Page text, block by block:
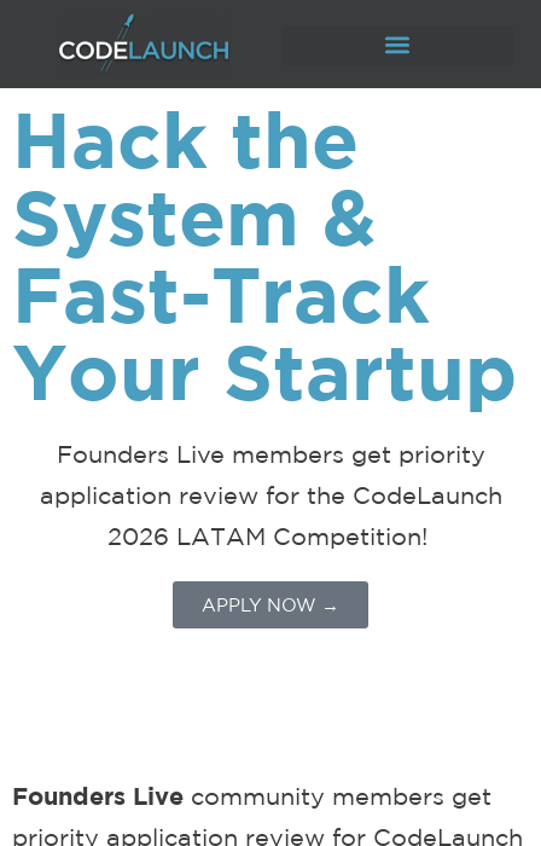
Hack the
System &
Fast-Track
Your Startup
Founders Live members get priority
application review for the CodeLaunch
2026 LATAM Competition!
APPLY NOW →
Founders Live community members get
priority application review for CodeLaunch